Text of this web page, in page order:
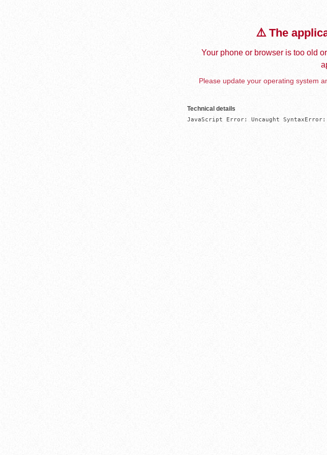
⚠️ The
Your phone or browser is too old
Please update your operating system
Technical details
JavaScript Error: Uncaught